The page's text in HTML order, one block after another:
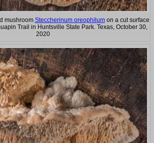
mushroom Steccherinum oreophilumon a cut surface
Trail in Huntsville State Park. Texas, October 30,
2020